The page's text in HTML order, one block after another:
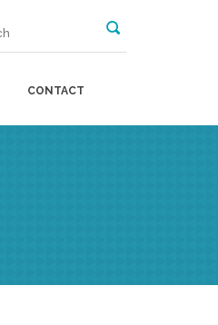
CONTACT